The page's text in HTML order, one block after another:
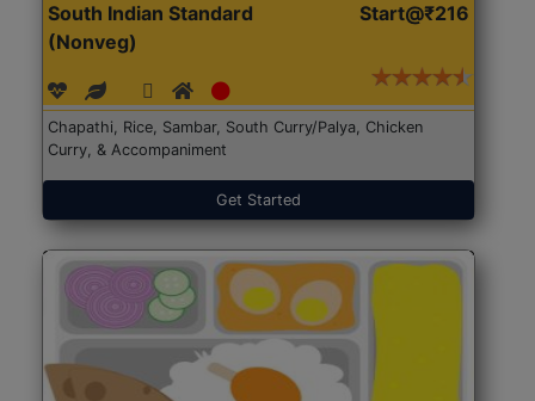
South Indian Standard
(Nonveg)
Start@₹216
Chapathi, Rice, Sambar, South Curry/Palya, Chicken
Curry, & Accompaniment
Get Started